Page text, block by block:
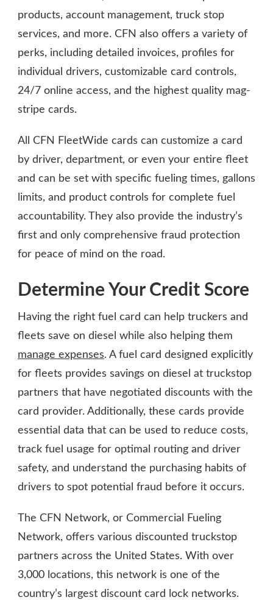
products, account management, truck stop
services, and more. CFN also offers a variety of
perks, including detailed invoices, profiles for
individual drivers, customizable card controls,
24/7 online access, and the highest quality mag-
stripe cards.
All CFN FleetWide cards can customize a card
by driver, department, or even your entire fleet
and can be set with specific fueling times, gallons
limits, and product controls for complete fuel
accountability. They also provide the industry’s
first and only comprehensive fraud protection
for peace of mind on the road.
Determine Your Credit Score
Having the right fuel card can help truckers and
fleets save on diesel while also helping them
manage expenses. A fuel card designed explicitly
for fleets provides savings on diesel at truckstop
partners that have negotiated discounts with the
card provider. Additionally, these cards provide
essential data that can be used to reduce costs,
track fuel usage for optimal routing and driver
safety, and understand the purchasing habits of
drivers to spot potential fraud before it occurs.
The CFN Network, or Commercial Fueling
Network, offers various discounted truckstop
partners across the United States. With over
3,000 locations, this network is one of the
country’s largest discount card lock networks.